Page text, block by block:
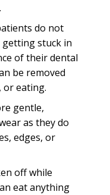
do not
stuck in
of their dental
be removed
eating.
gentle,
as they do
edges, or
off while
eat anything